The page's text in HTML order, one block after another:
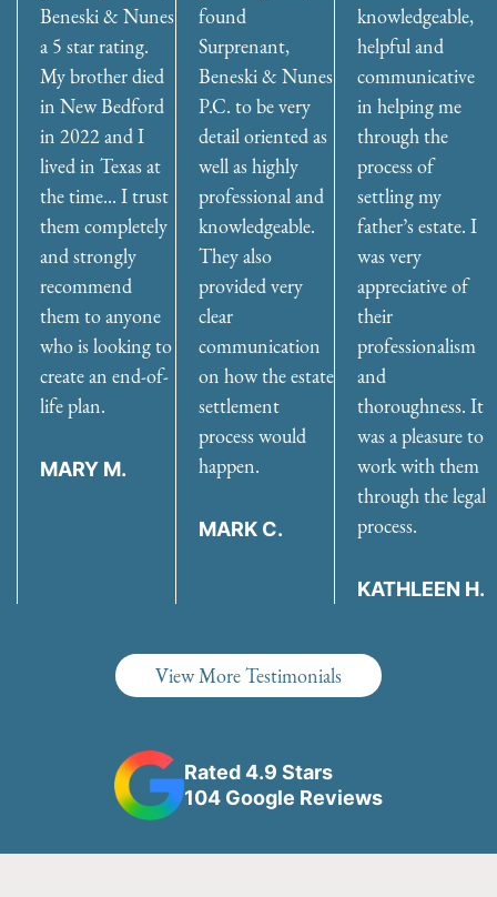
Beneski & Nunes
a 5 star rating.
My brother died
in New Bedford
in 2022 and I
lived in Texas at
the time... I trust
them completely
and strongly
recommend
them to anyone
who is looking to
create an end-of-
life plan.
MARY M.
found
Surprenant,
Beneski & Nunes
P.C. to be very
detail oriented as
well as highly
professional and
knowledgeable.
They also
provided very
clear
communication
on how the estate
settlement
process would
happen.
MARK C.
knowledgeable,
helpful and
communicative
in helping me
through the
process of
settling my
father’s estate. I
was very
appreciative of
their
professionalism
and
thoroughness. It
was a pleasure to
work with them
through the legal
process.
KATHLEEN H.
View More Testimonials
Rated 4.9 Stars
104 Google Reviews